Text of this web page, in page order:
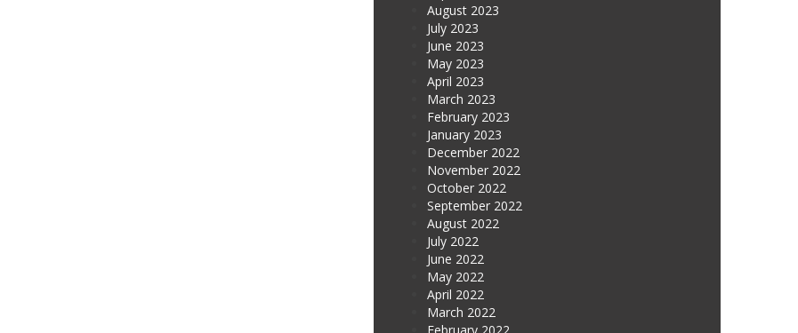
August 2023
July 2023
June 2023
May 2023
April 2023
March 2023
February 2023
January 2023
December 2022
November 2022
October 2022
September 2022
August 2022
July 2022
June 2022
May 2022
April 2022
March 2022